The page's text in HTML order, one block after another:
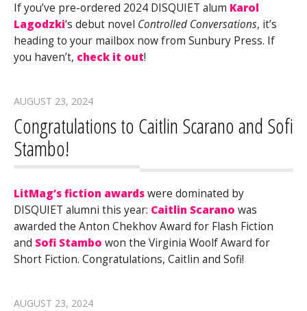
If you’ve pre-ordered 2024 DISQUIET alum Karol
Lagodzki‘s debut novel Controlled Conversations, it’s
heading to your mailbox now from Sunbury Press. If
you haven’t, check it out!
AUGUST 23, 2024
Congratulations to Caitlin Scarano and Sofi
Stambo!
LitMag’s fiction awardswere dominated by
DISQUIET alumni this year: Caitlin Scarano was
awarded the Anton Chekhov Award for Flash Fiction
and Sofi Stambo won the Virginia Woolf Award for
Short Fiction. Congratulations, Caitlin and Sofi!
AUGUST 23, 2024